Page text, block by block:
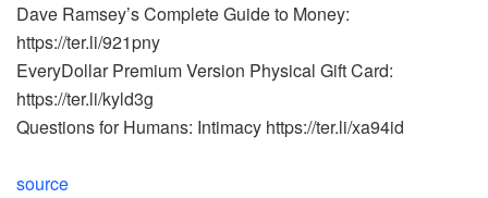
Dave Ramsey’s Complete Guide to Money:
https://ter.li/921pny
EveryDollar Premium Version Physical Gift Card:
https://ter.li/kyld3g
Questions for Humans: Intimacy https://ter.li/xa94id
source